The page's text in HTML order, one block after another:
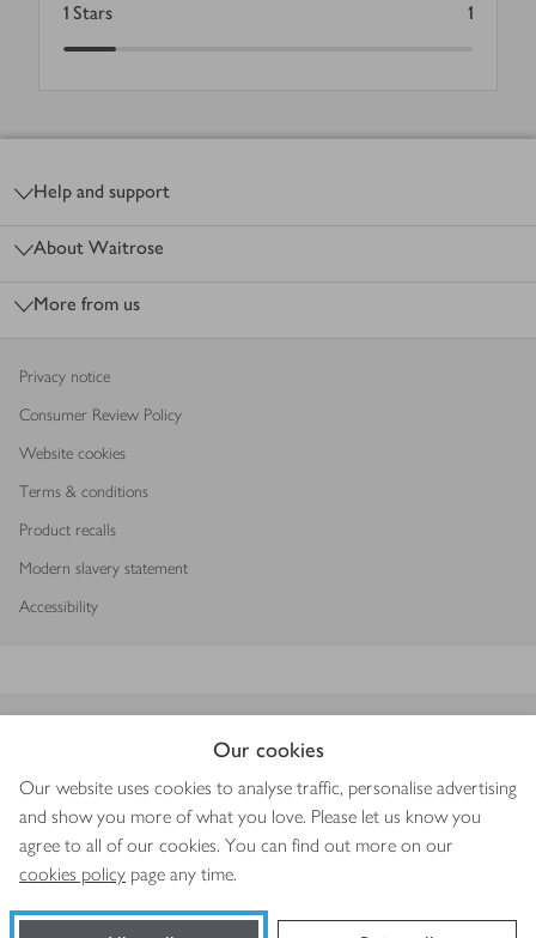
Our cookies
Our website uses cookies to analyse traffic, personalise advertising
and show you more of what you love. Please let us know you
agree to all of our cookies. You can find out more on our
cookies policy page any time.
1 Stars 1
Help and support
About Waitrose
More from us
Privacy notice
Consumer Review Policy
Website cookies
Terms & conditions
Product recalls
Modern slavery statement
Accessibility
Copyright © 2026 Waitrose & Partners